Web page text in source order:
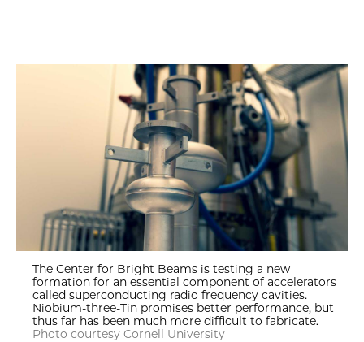
The Center for Bright Beams is testing a new
formation for an essential component of accelerators
called superconducting radio frequency cavities.
Niobium-three-Tin promises better performance, but
thus far has been much more difficult to fabricate.
Photo courtesy Cornell University